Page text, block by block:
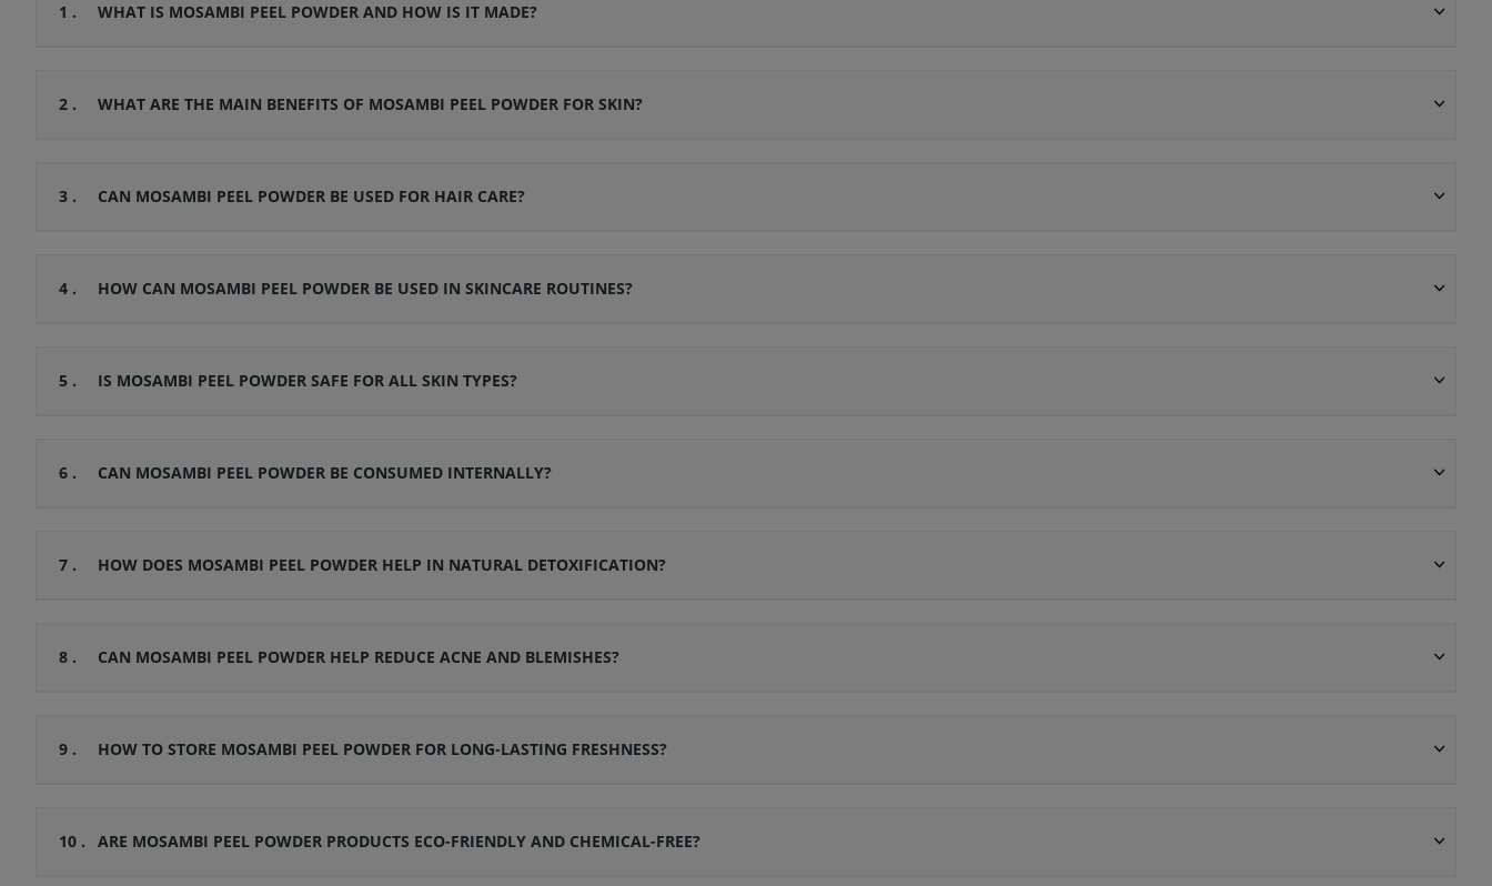
1 . WHAT IS MOSAMBI PEEL POWDER AND HOW IS IT MADE?
2 . WHAT ARE THE MAIN BENEFITS OF MOSAMBI PEEL POWDER FOR SKIN?
3 . CAN MOSAMBI PEEL POWDER BE USED FOR HAIR CARE?
4 . HOW CAN MOSAMBI PEEL POWDER BE USED IN SKINCARE ROUTINES?
5 . IS MOSAMBI PEEL POWDER SAFE FOR ALL SKIN TYPES?
6 . CAN MOSAMBI PEEL POWDER BE CONSUMED INTERNALLY?
7 . HOW DOES MOSAMBI PEEL POWDER HELP IN NATURAL DETOXIFICATION?
8 . CAN MOSAMBI PEEL POWDER HELP REDUCE ACNE AND BLEMISHES?
9 . HOW TO STORE MOSAMBI PEEL POWDER FOR LONG-LASTING FRESHNESS?
10 . ARE MOSAMBI PEEL POWDER PRODUCTS ECO-FRIENDLY AND CHEMICAL-FREE?